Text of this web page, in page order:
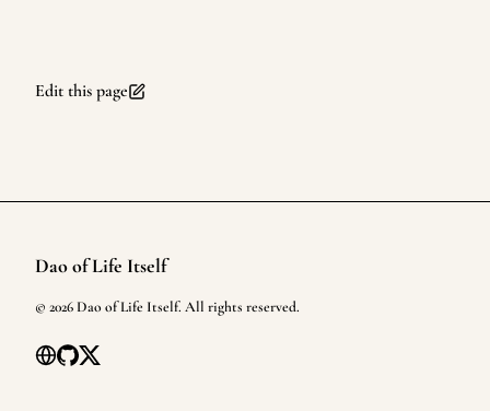
Edit this page
Footer
Dao of Life Itself
© 2026Dao of Life Itself. All rights reserved.